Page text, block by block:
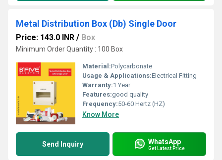
Metal Distribution Box (Db) Single Door
Price: 143.0 INR / Box
Minimum Order Quantity : 100 Box
Material:Polycarbonate
Usage & Applications:Electrical Fitting
Warranty:1 Year
Features:good quality
Frequency:50-60 Hertz (HZ)
Know More
Send Inquiry WhatsApp
Get Latest Price